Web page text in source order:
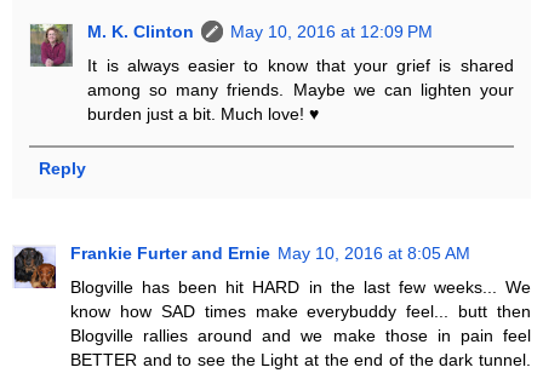
M. K. Clinton
May 10, 2016 at 12:09 PM
It is always easier to know that your grief is shared
among so many friends. Maybe we can lighten your
burden just a bit. Much love! ♥
Reply
Frankie Furter and Ernie May 10, 2016 at 8:05 AM
Blogville has been hit HARD in the last few weeks... We
know how SAD times make everybuddy feel... butt then
Blogville rallies around and we make those in pain feel
BETTER and to see the Light at the end of the dark tunnel.